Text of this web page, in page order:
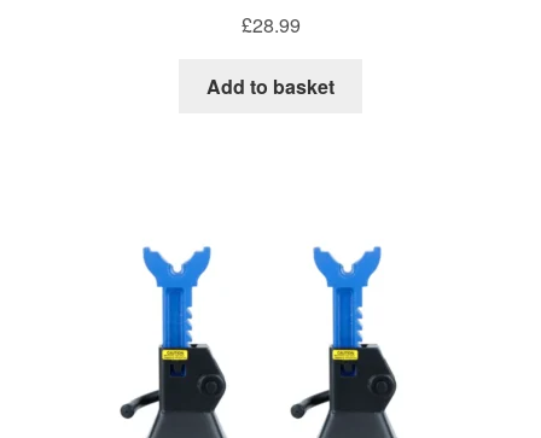
£28.99
Add to basket